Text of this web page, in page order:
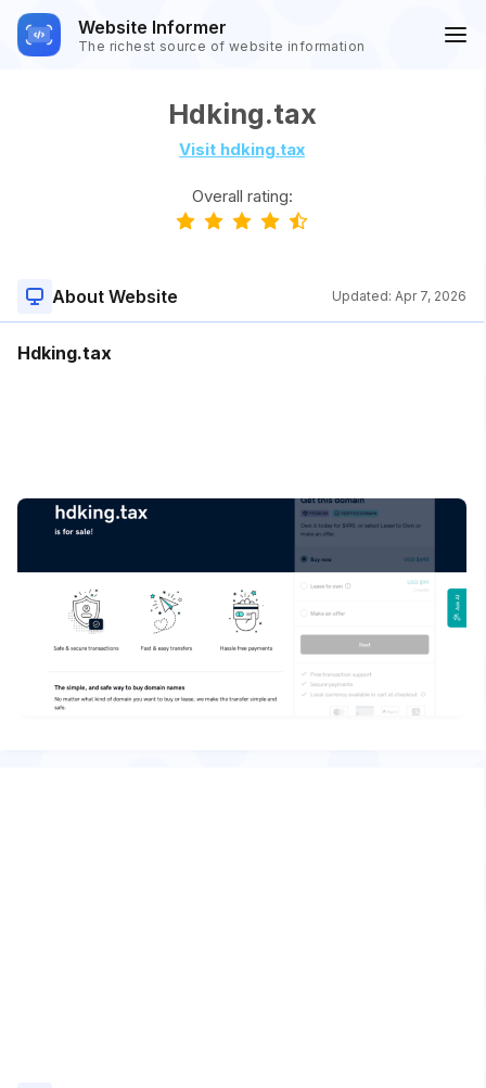
Website Informer
The richest source of website information
Hdking.tax
Visit hdking.tax
Overall rating:
About Website Updated: Apr 7, 2026
Hdking.tax